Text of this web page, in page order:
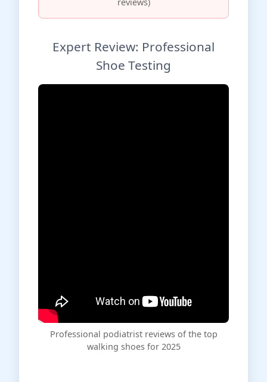
Expert Review: Professional
Shoe Testing
Professional podiatrist reviews of the top
walking shoes for 2025